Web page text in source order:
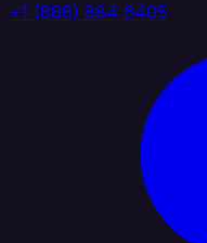
+1 (888) 884 6405